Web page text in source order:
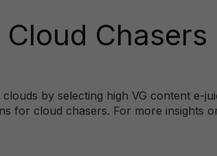
Chasers
by selecting high VG content
for cloud chasers. For more insights